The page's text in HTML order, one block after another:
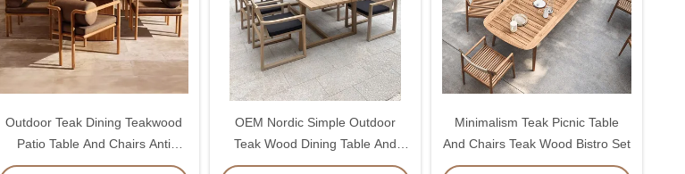
Outdoor Teak Dining Teakwood
Patio Table And Chairs Anti
Corrosion Anti Cracking
OEM Nordic Simple Outdoor
Teak Wood Dining Table And
Chairs
Minimalism Teak Picnic Table
And Chairs Teak Wood Bistro Set